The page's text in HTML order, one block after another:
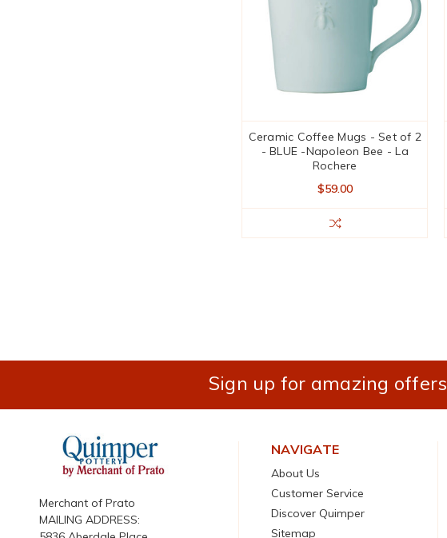
Ceramic Coffee Mugs - Set of 2
- BLUE -Napoleon Bee - La
Rochere
$59.00
Sign up for amazing offers
Merchant of Prato
MAILING ADDRESS:
NAVIGATE
About Us
Customer Service
Discover Quimper
Sitemap